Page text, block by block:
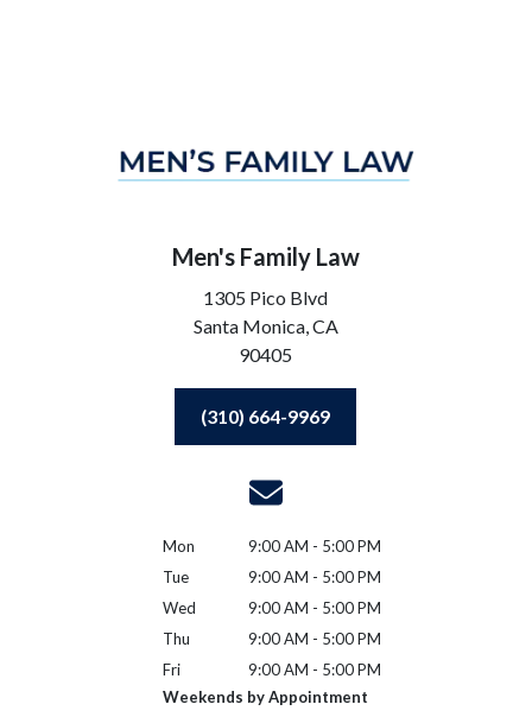
Men's Family Law
1305 Pico Blvd
Santa Monica,CA
90405
(310) 664-9969
Mon
9:00 AM - 5:00 PM
Tue
9:00 AM - 5:00 PM
Wed
9:00 AM - 5:00 PM
Thu
9:00 AM - 5:00 PM
Fri
9:00 AM - 5:00 PM
Weekends by Appointment